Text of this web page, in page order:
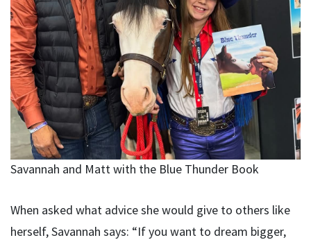
Savannah and Matt with the Blue Thunder Book
When asked what advice she would give to others like
herself, Savannah says: “If you want to dream bigger,